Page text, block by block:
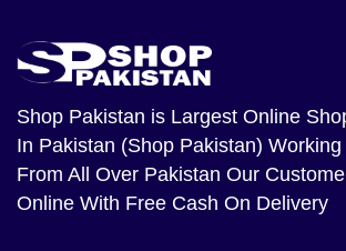
Shop Pakistan is Largest Online
In Pakistan (Shop Pakistan)
From All Over Pakistan Our
Online With Free Cash On Delivery